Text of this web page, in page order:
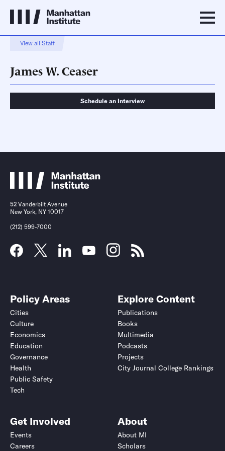
View all Staff
James W. Ceaser
Schedule an Interview
Schedule an Interview
Contact
52 Vanderbilt Avenue
New York, NY 10017
(212) 599-7000
Policy Areas
Cities
Culture
Economics
Education
Governance
Health
Public Safety
Tech
Explore Content
Publications
Books
Multimedia
Podcasts
Projects
City Journal College Rankings
Get Involved
Events
Careers
About
About MI
Scholars